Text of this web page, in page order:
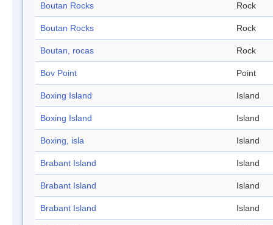
Boutan Rocks Rock
Boutan Rocks Rock
Boutan, rocas Rock
Bov Point Point
Boxing Island Island
Boxing Island Island
Boxing, isla Island
Brabant Island Island
Brabant Island Island
Brabant Island Island